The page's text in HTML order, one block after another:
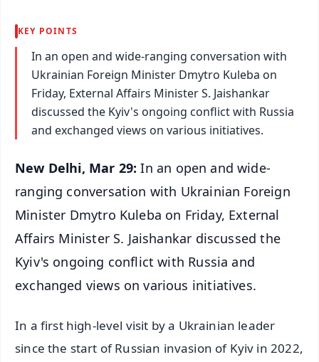
KEY POINTS
In an open and wide-ranging conversation with
Ukrainian Foreign Minister Dmytro Kuleba on
Friday, External Affairs Minister S. Jaishankar
discussed the Kyiv's ongoing conflict with Russia
and exchanged views on various initiatives.
New Delhi, Mar 29: In an open and wide-
ranging conversation with Ukrainian Foreign
Minister Dmytro Kuleba on Friday, External
Affairs Minister S. Jaishankar discussed the
Kyiv's ongoing conflict with Russia and
exchanged views on various initiatives.
In a first high-level visit by a Ukrainian leader
since the start of Russian invasion of Kyiv in 2022,